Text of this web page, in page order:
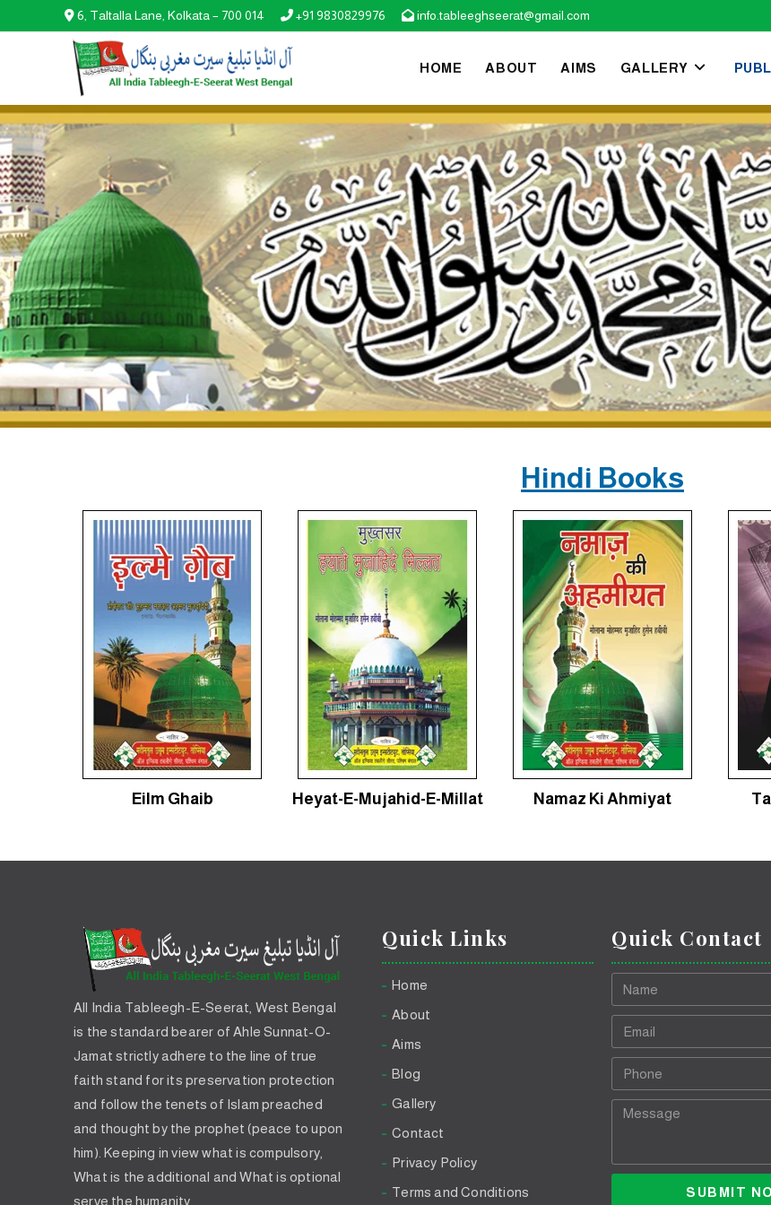
 6, Taltalla Lane, Kolkata – 700 014  +91 9830829976  info.tableeghseerat@gmail.com
HOME ABOUT AIMS GALLERY
Hindi Books
Eilm Ghaib Heyat-E-Mujahid-E-Millat Namaz Ki Ahmiyat
All India Tableegh-E-Seerat, West Bengal
is the standard bearer of Ahle Sunnat-O-
Jamat strictly adhere to the line of true
faith stand for its preservation protection
and follow the tenets of Islam preached
and thought by the prophet (peace to upon
him). Keeping in view what is compulsory,
What is the additional and What is optional
serve the humanity.
Quick Links
Home
About
Aims
Blog
Gallery
Contact
Privacy Policy
Terms and Conditions
Quick Contact
SUBMIT